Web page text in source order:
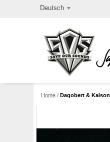
Deutsch
Home /Dagobert &